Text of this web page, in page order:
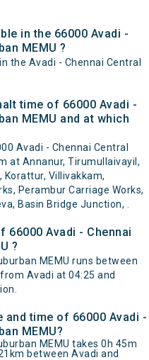
in the 66000 Avadi -
MEMU ?
the Avadi - Chennai Central
time of 66000 Avadi -
MEMU and at which
Avadi - Chennai Central
at Annanur, Tirumullaivayil,
Villivakkam,
Perambur Carriage Works,
Basin Bridge Junction, .
66000 Avadi - Chennai
?
MEMU runs between
Avadi at 04:25 and
and time of 66000 Avadi -
MEMU?
MEMU takes 0h 45m
between Avadi and